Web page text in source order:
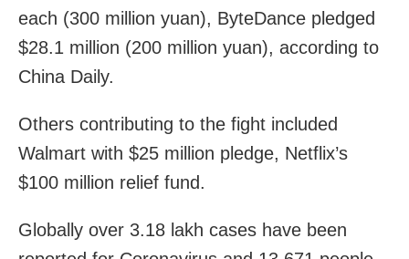
each (300 million yuan), ByteDance pledged
$28.1 million (200 million yuan), according to
China Daily.
Others contributing to the fight included
Walmart with $25 million pledge, Netflix’s
$100 million relief fund.
Globally over 3.18 lakh cases have been